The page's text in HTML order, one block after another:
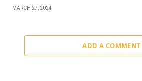
MARCH 27, 2024
ADD A COMMENT